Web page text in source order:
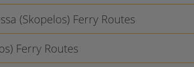
(Skopelos) Ferry Routes
Ferry Routes